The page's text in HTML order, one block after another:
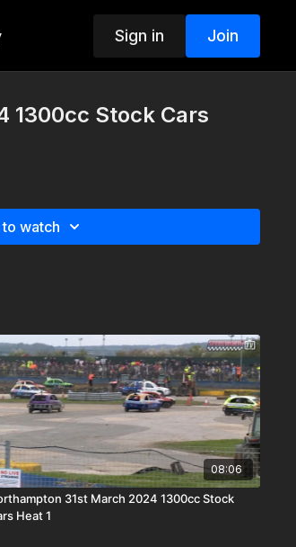
Sign in Join
1300cc Stock Cars
watch
08:06
31st March 2024 1300cc Stock
Heat 1